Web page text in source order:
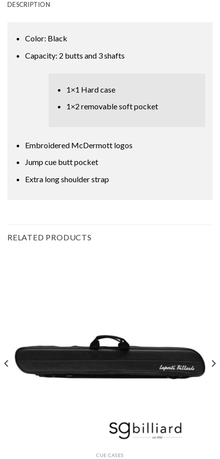
DESCRIPTION
Color: Black
Capacity: 2 butts and 3 shafts
1×1 Hard case
1×2 removable soft pocket
Embroidered McDermott logos
Jump cue butt pocket
Extra long shoulder strap
RELATED PRODUCTS
CUE CASES